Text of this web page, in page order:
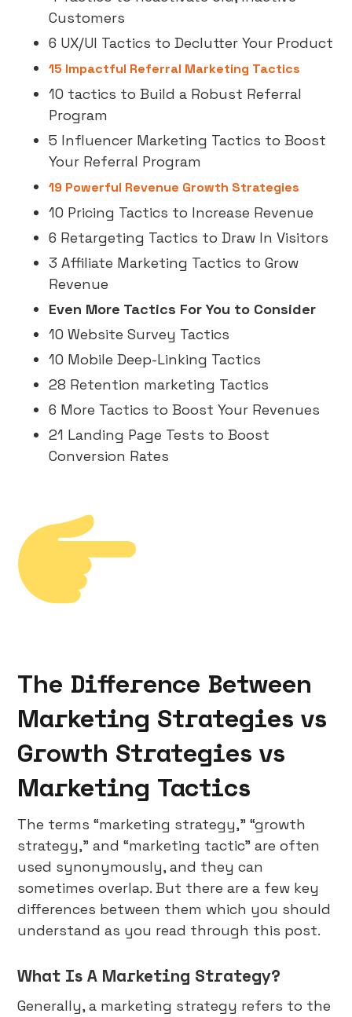
Customers
6 UX/UI Tactics to Declutter Your Product
15 Impactful Referral Marketing Tactics
10 tactics to Build a Robust Referral
Program
5 Influencer Marketing Tactics to Boost
Your Referral Program
19 Powerful Revenue Growth Strategies
10 Pricing Tactics to Increase Revenue
6 Retargeting Tactics to Draw In Visitors
3 Affiliate Marketing Tactics to Grow
Revenue
Even More Tactics For You to Consider
10 Website Survey Tactics
10 Mobile Deep-Linking Tactics
28 Retention marketing Tactics
6 More Tactics to Boost Your Revenues
21 Landing Page Tests to Boost
Conversion Rates
The Difference Between
Marketing Strategies vs
Growth Strategies vs
Marketing Tactics
The terms “marketing strategy,” “growth
strategy,” and “marketing tactic” are often
used synonymously, and they can
sometimes overlap. But there are a few key
differences between them which you should
understand as you read through this post.
What Is A Marketing Strategy?
Generally, a marketing strategy refers to the